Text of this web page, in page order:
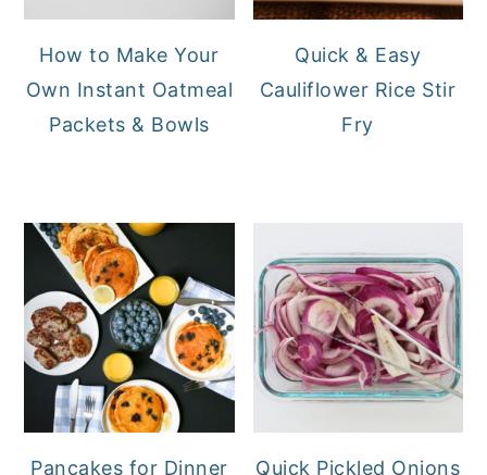
How to Make Your
Own Instant Oatmeal
Packets & Bowls
Quick & Easy
Cauliflower Rice Stir
Fry
Pancakes for Dinner
Quick Pickled Onions